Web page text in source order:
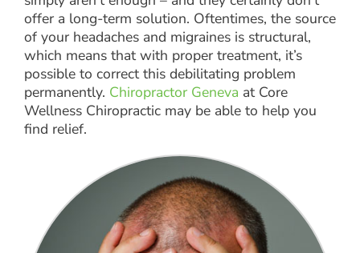
offer a long-term solution. Oftentimes, the source
of your headaches and migraines is structural,
which means that with proper treatment, it’s
possible to correct this debilitating problem
permanently. Chiropractor Geneva at Core
Wellness Chiropractic may be able to help you
find relief.